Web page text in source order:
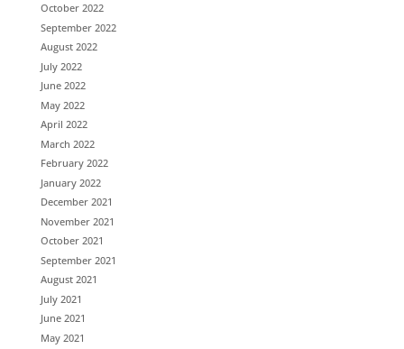
October 2022
September 2022
August 2022
July 2022
June 2022
May 2022
April 2022
March 2022
February 2022
January 2022
December 2021
November 2021
October 2021
September 2021
August 2021
July 2021
June 2021
May 2021